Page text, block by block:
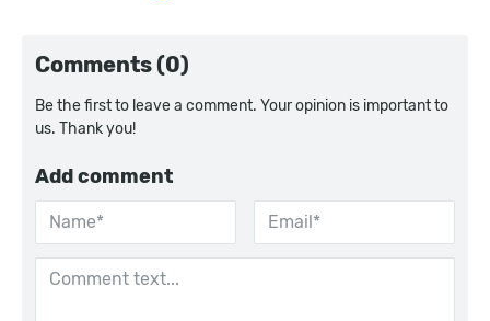
Comments (0)
Be the first to leave a comment. Your opinion is important to
us. Thank you!
Add comment